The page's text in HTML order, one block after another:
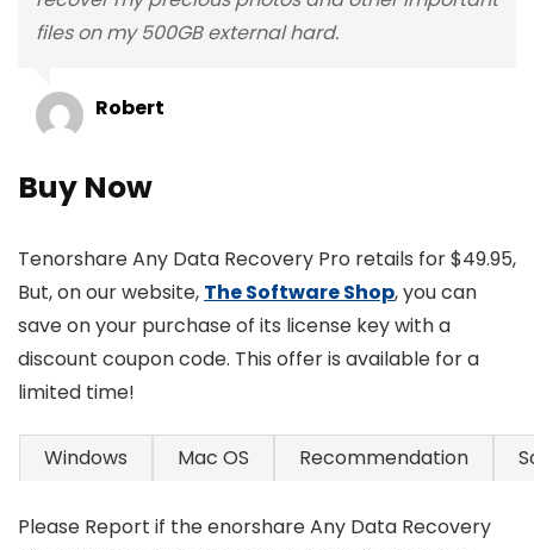
files on my 500GB external hard.
Robert
Buy Now
Tenorshare Any Data Recovery Pro retails for $49.95,
But, on our website, The Software Shop, you can
save on your purchase of its license key with a
discount coupon code. This offer is available for a
limited time!
Windows Mac OS Recommendation
Please Report if the enorshare Any Data Recovery